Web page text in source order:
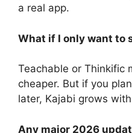
a real app.
What if I only want to
Teachable or Thinkific
cheaper. But if you
later, Kajabi grows
Any major 2026